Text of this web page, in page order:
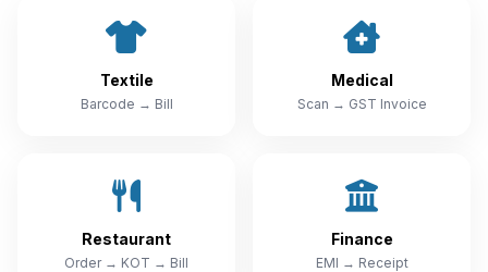
Textile
Barcode → Bill
Medical
Scan → GST Invoice
Restaurant
Order → KOT → Bill
Finance
EMI → Receipt